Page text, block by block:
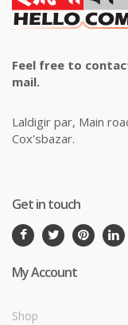
Feel free to
mail.
Laldigir par, Main
Cox'sbazar.
Get in touch
My Account
Shop